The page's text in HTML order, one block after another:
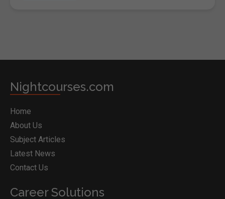
Nightcourses.com
Home
About Us
Subject Articles
Latest News
Contact Us
Career Solutions